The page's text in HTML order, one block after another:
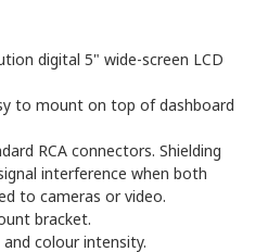
digital 5" wide-screen LCD
to mount on top of dashboard
RCA connectors. Shielding
interference when both
to cameras or video.
bracket.
colour intensity.